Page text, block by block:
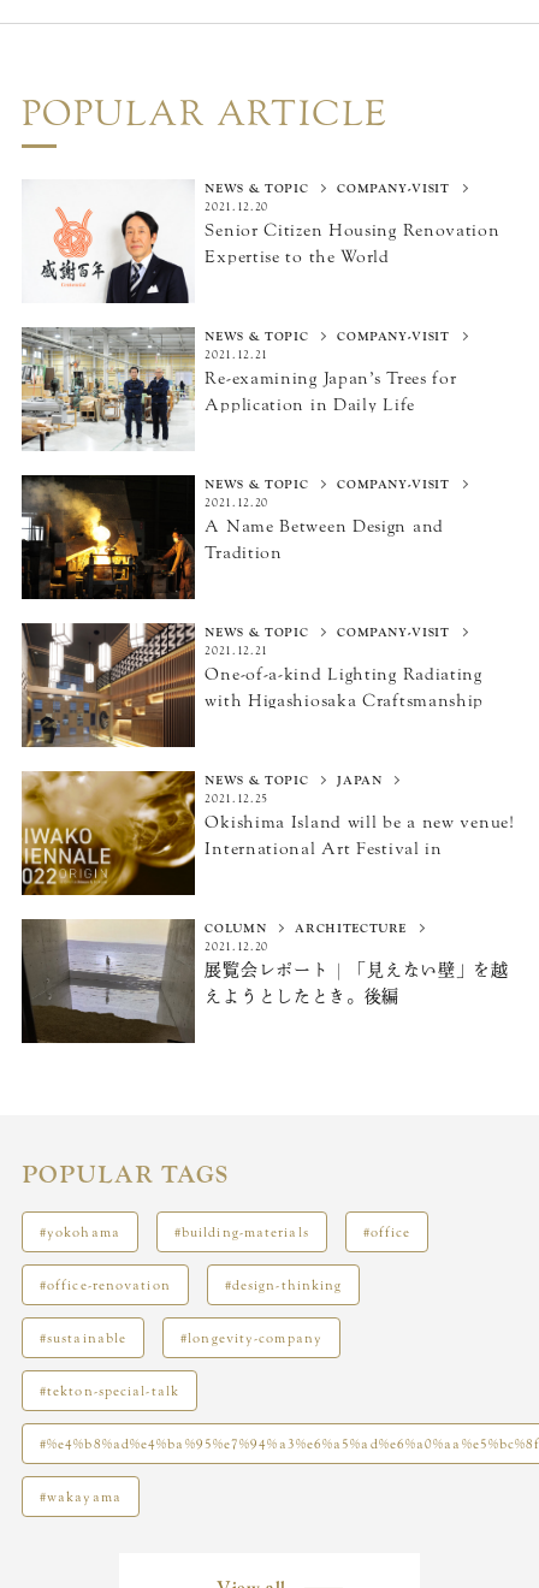
POPULAR ARTICLE
NEWS & TOPIC
COMPANY-VISIT
2021.12.20
Senior Citizen Housing Renovation
Expertiseto the World
NEWS & TOPIC
COMPANY-VISIT
2021.12.21
Re-examining Japan’s Treesfor
Application in Daily Life
NEWS & TOPIC
COMPANY-VISIT
2021.12.20
A Name Between Design and
Tradition
NEWS & TOPIC
COMPANY-VISIT
2021.12.21
One-of-a-kind Lighting Radiating
with Higashiosaka Craftsmanship
NEWS & TOPIC
JAPAN
2021.12.25
Okishima Island will be a new venue!
International Art Festivalin
COLUMN
ARCHITECTURE
2021.12.20
展覧会レポート | 「見えない壁」を越
えようとしたとき。 後編
POPULAR TAGS
#yokohama #building-materials #office
#office-renovation #design-thinking
#sustainable #longevity-company
#tekton-special-talk
#wakayama